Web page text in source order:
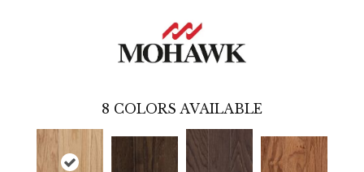
8 COLORS AVAILABLE